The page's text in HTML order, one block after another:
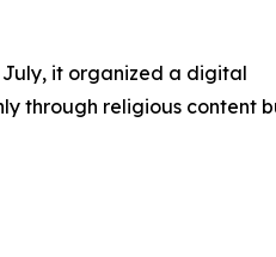
it organized a digital
through religious content